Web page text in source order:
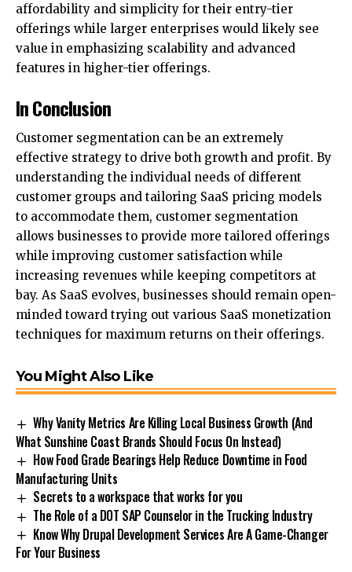
affordability and simplicity for their entry-tier
offerings while larger enterprises would likely see
value in emphasizing scalability and advanced
features in higher-tier offerings.
In Conclusion
Customer segmentation can be an extremely
effective strategy to drive both growth and profit. By
understanding the individual needs of different
customer groups and tailoring SaaS pricing models
to accommodate them, customer segmentation
allows businesses to provide more tailored offerings
while improving customer satisfaction while
increasing revenues while keeping competitors at
bay. As SaaS evolves, businesses should remain open-
minded toward trying out various SaaS monetization
techniques for maximum returns on their offerings.
You Might Also Like
Why Vanity Metrics Are Killing Local Business Growth (And
What Sunshine Coast Brands Should Focus On Instead)
How Food Grade Bearings Help Reduce Downtime in Food
Manufacturing Units
Secrets to a workspace that works for you
The Role of a DOT SAP Counselor in the Trucking Industry
Know Why Drupal Development Services Are A Game-Changer
For Your Business